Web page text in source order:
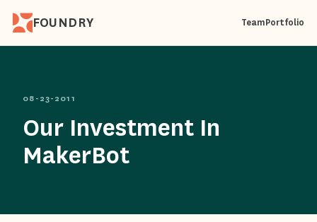
FOUNDRY TeamPortfolio
08-23-2011
Our Investment In
MakerBot